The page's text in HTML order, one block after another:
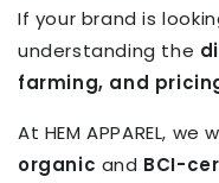
If your brand is
understanding the
farming, and
At HEM APPAREL,
organic and BCI-